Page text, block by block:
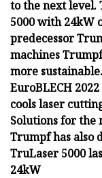
to the next level.
5000 with 24kW
predecessor
machines
more
EuroBLECH
cools laser
Solutions for the
Trumpf has also
TruLaser 5000
24kW